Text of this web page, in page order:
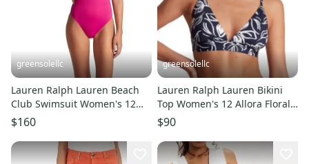
greensolellc
Lauren Ralph Lauren Beach
Club Swimsuit Women's 12
Freesia One-Piece JDM2598
$160
greensolellc
Lauren Ralph Lauren Bikini
Top Women's 12 Allora Floral
Swimwear Beach DDR2549
$90